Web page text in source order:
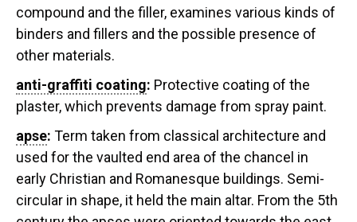
compound and the filler, examines various kinds of
binders and fillers and the possible presence of
other materials.
anti-graffiti coating: Protective coating of the
plaster, which prevents damage from spray paint.
apse: Term taken from classical architecture and
used for the vaulted end area of the chancel in
early Christian and Romanesque buildings. Semi-
circular in shape, it held the main altar. From the 5th